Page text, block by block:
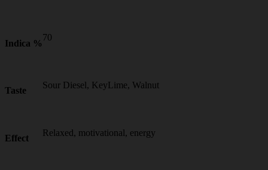
Indica %
70
Taste
Sour Diesel, KeyLime, Walnut
Effect
Relaxed, motivational, energy